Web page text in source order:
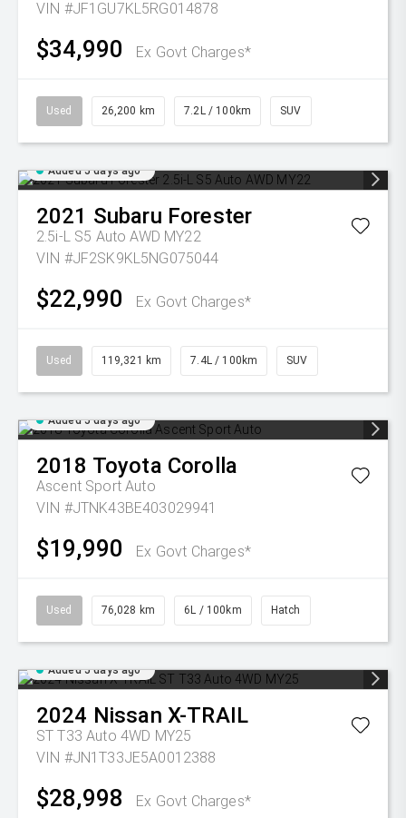
VIN #JF1GU7KL5RG014878
$34,990 Ex Govt Charges*
Used 26,200 km 7.2L / 100km SUV
Added 5 days ago
2021 Subaru Forester
2.5i-L S5 Auto AWD MY22
VIN #JF2SK9KL5NG075044
$22,990 Ex Govt Charges*
Used 119,321 km 7.4L / 100km SUV
Added 5 days ago
2018 Toyota Corolla
Ascent Sport Auto
VIN #JTNK43BE403029941
$19,990 Ex Govt Charges*
Used 76,028 km 6L / 100km Hatch
Added 5 days ago
2024 Nissan X-TRAIL
ST T33 Auto 4WD MY25
VIN #JN1T33JE5A0012388
$28,998 Ex Govt Charges*